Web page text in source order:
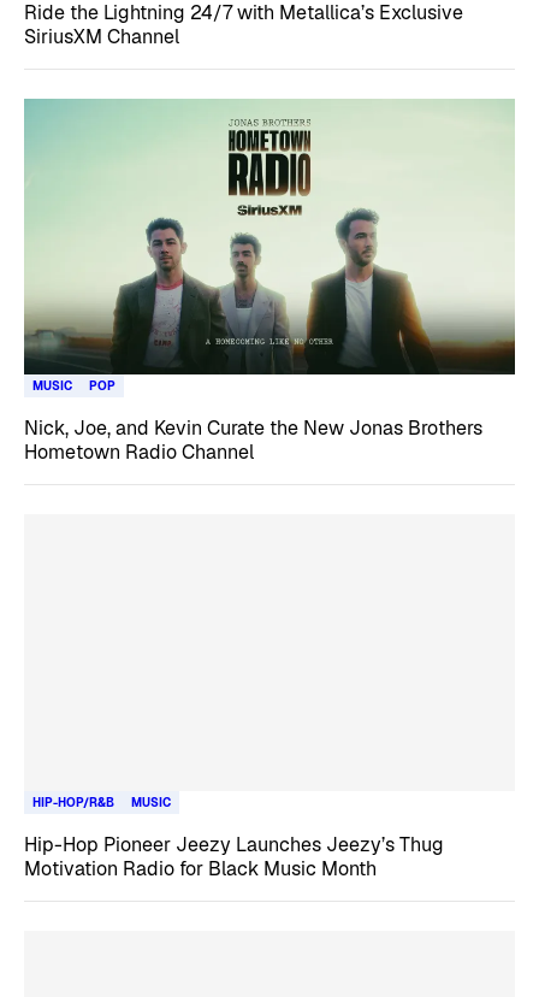
Ride the Lightning 24/7 with Metallica’s Exclusive
SiriusXM Channel
MUSIC POP
Nick, Joe, and Kevin Curate the New Jonas Brothers
Hometown Radio Channel
HIP-HOP/R&B MUSIC
Hip-Hop Pioneer Jeezy Launches Jeezy’s Thug
Motivation Radio for Black Music Month